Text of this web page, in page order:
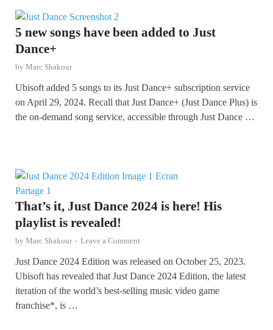
5 new songs have been added to Just
Dance+
by Marc Shakour
Ubisoft added 5 songs to its Just Dance+ subscription service
on April 29, 2024. Recall that Just Dance+ (Just Dance Plus) is
the on-demand song service, accessible through Just Dance …
That’s it, Just Dance 2024 is here! His
playlist is revealed!
by Marc Shakour - Leave a Comment
Just Dance 2024 Edition was released on October 25, 2023.
Ubisoft has revealed that Just Dance 2024 Edition, the latest
iteration of the world’s best-selling music video game
franchise*, is …